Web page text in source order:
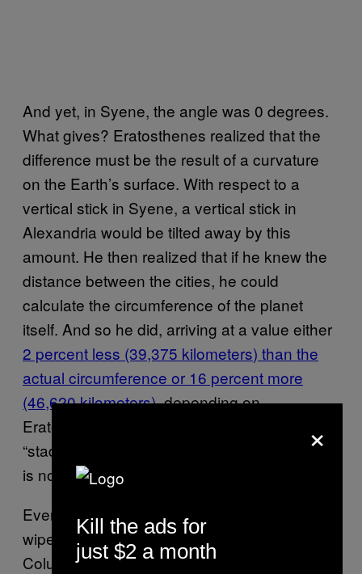
And yet, in Syene, the angle was 0 degrees.
What gives? Eratosthenes realized that the
difference must be the result of a curvature
on the Earth’s surface. With respect to a
vertical stick in Syene, a vertical stick in
Alexandria would be tilted away by this
amount. He then realized that if he knew the
distance between the cities, he could
calculate the circumference of the planet
itself. And so he did, arriving at a value either
2 percent less (39,375 kilometers) than the
actual circumference or 16 percent more
(46,620 kilometers), depending on
Eratosthenes’ exact metric (e.g. what a
“stadia” translates to in modern terms). Which
is not bad.
Even if civilization had its collective brain
wiped between Eratosthenes
Columbus’s, it seems highly unlikely that
×
Kill the ads for
just $2 a month